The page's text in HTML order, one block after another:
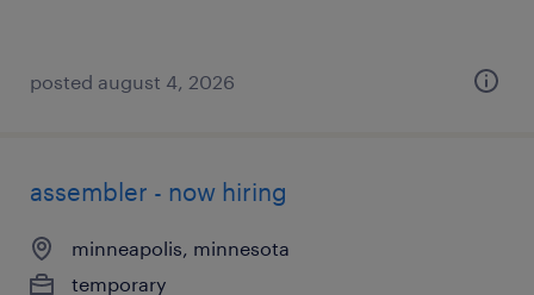
posted august 4, 2026
assembler - now hiring
minneapolis, minnesota
temporary